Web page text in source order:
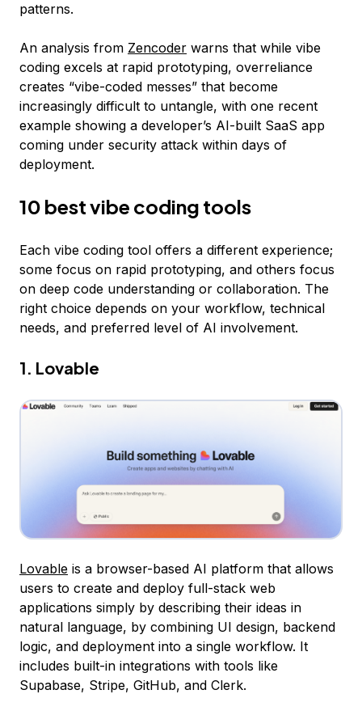
patterns.
An analysis from Zencoder warns that while vibe
coding excels at rapid prototyping, overreliance
creates “vibe-coded messes” that become
increasingly difficult to untangle, with one recent
example showing a developer’s AI-built SaaS app
coming under security attack within days of
deployment.
10 best vibe coding tools
Each vibe coding tool offers a different experience;
some focus on rapid prototyping, and others focus
on deep code understanding or collaboration. The
right choice depends on your workflow, technical
needs, and preferred level of AI involvement.
1. Lovable
Lovable is a browser-based AI platform that allows
users to create and deploy full-stack web
applications simply by describing their ideas in
natural language, by combining UI design, backend
logic, and deployment into a single workflow. It
includes built-in integrations with tools like
Supabase, Stripe, GitHub, and Clerk.